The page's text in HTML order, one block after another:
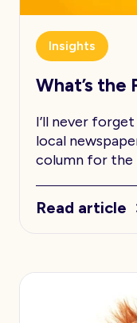
Insights
What’s the
I’ll never
local
column for the
Read article